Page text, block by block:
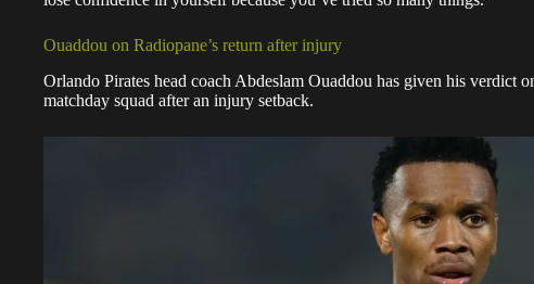
Ouaddou on Radiopane’s return after injury
Orlando Pirates head coach Abdeslam Ouaddou has given his verdict
matchday squad after an injury setback.